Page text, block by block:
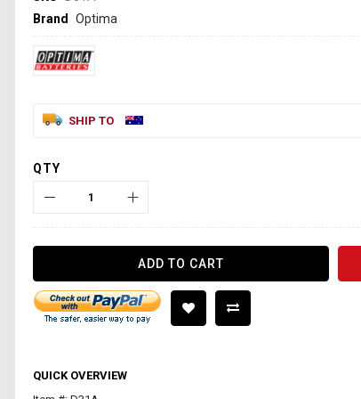
Brand Optima
SHIP TO
QTY
ADD TO CART
QUICK OVERVIEW